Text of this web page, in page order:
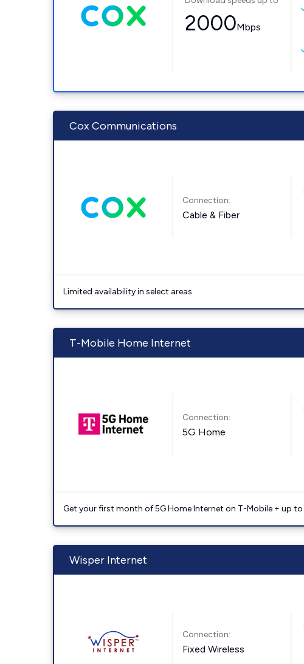
2000Mbps
Cox Communications
Connection:
Cable & Fiber
Limited availability in select areas
T-Mobile Home Internet
Connection:
5G Home
Get your first month of 5G Home Internet on T-Mobile + up
Wisper Internet
Connection:
Fixed Wireless